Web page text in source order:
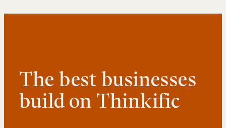
The best businesses
build on Thinkific